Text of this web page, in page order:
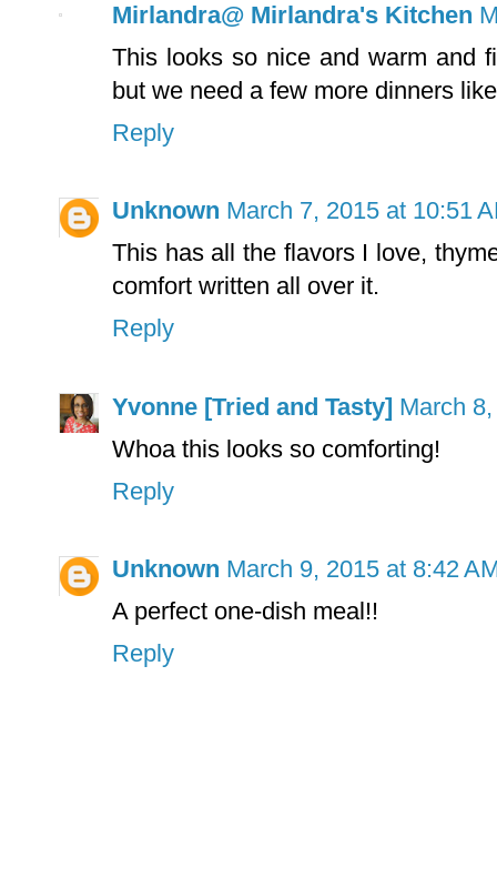
Mirlandra@ Mirlandra's Kitchen
This looks so nice and warm and
but we need a few more dinners
Reply
Unknown March 7, 2015 at 10:51
This has all the flavors I love,
comfort written all over it.
Reply
Yvonne [Tried and Tasty] March
Whoa this looks so comforting!
Reply
Unknown March 9, 2015 at 8:42
A perfect one-dish meal!!
Reply